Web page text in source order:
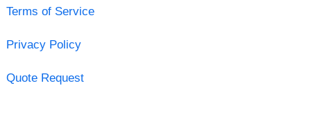
Terms of Service
Privacy Policy
Quote Request